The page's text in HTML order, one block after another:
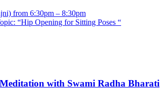
from 6:30pm – 8:30pm
“Hip Opening for Sitting Poses “
with Swami Radha Bharati